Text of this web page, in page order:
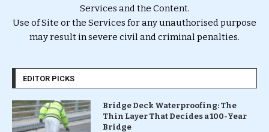
Services and the Content.
Use of Site or the Services for any unauthorised purpose
may result in severe civil and criminal penalties.
EDITOR PICKS
Bridge Deck Waterproofing: The
Thin Layer That Decides a 100-Year
Bridge